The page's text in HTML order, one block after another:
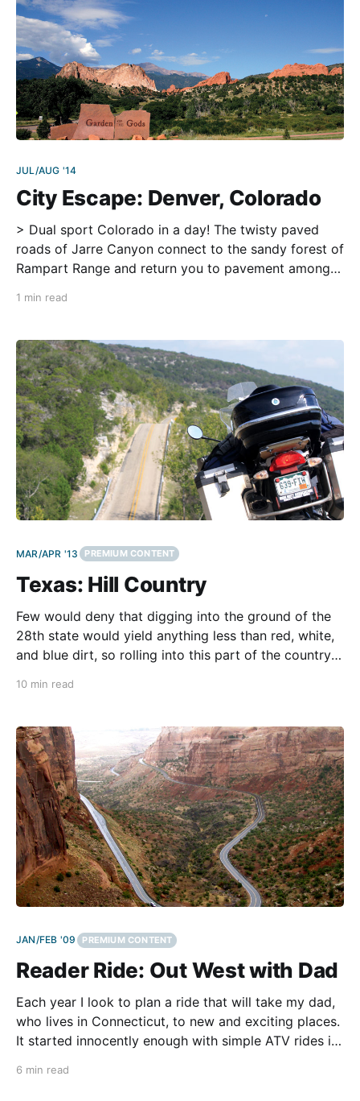
JUL/AUG '14
City Escape: Denver, Colorado
> Dual sport Colorado in a day! The twisty paved
roads of Jarre Canyon connect to the sandy forest of
Rampart Range and return you to pavement among
Gods before soaring 14,115 paved feet of elevation
1 min read
MAR/APR '13 PREMIUM CONTENT
Texas: Hill Country
Few would deny that digging into the ground of the
28th state would yield anything less than red, white,
and blue dirt, so rolling into this part of the country
going to a cross-stitch party without any needles.
10 min read
JAN/FEB '09 PREMIUM CONTENT
Reader Ride: Out West with Dad
Each year I look to plan a ride that will take my dad,
who lives in Connecticut, to new and exciting places.
It started innocently enough with simple ATV rides in
6 min read